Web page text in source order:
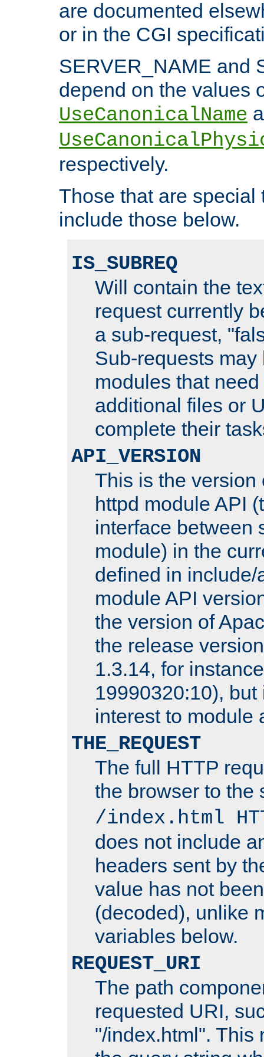
are documented
or in the CGI
SERVER_NAME and
depend on the values
UseCanonicalName
respectively.
Those that are special
include those below.
IS_SUBREQ
Will contain the
request currently
a sub-request,
Sub-requests
modules that
additional files or
complete their
API_VERSION
This is the version
httpd module API
interface between
module) in the
defined in include/
module API
the version of
the release
1.3.14, for
19990320:10), but
interest to module
THE_REQUEST
The full HTTP
the browser to the
/index.html
does not include
headers sent by
value has not
(decoded), unlike
variables below.
REQUEST_URI
The path
requested URI,
"/index.html". This